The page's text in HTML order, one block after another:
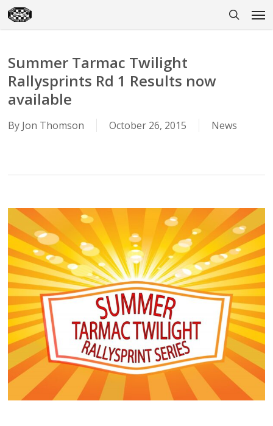
Skip
to
Summer Tarmac Twilight
Rallysprints Rd 1 Results now
available
By Jon Thomson October 26, 2015 News